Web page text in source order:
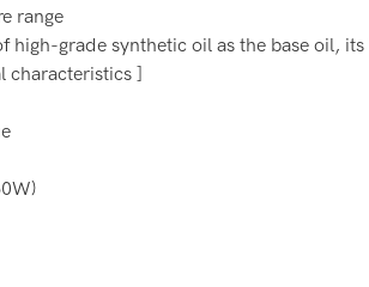
range
high-grade synthetic oil as the base oil,
characteristics ]